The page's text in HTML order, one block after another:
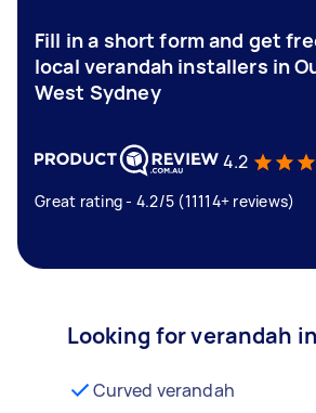
Fill in a short form and get
local verandah installers in
West Sydney
4.2
Great rating - 4.2/5 (11114+ reviews)
Looking for verandah
Curved verandah